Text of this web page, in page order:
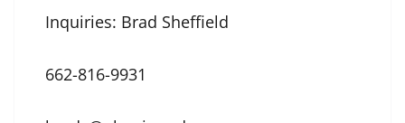
Inquiries: Brad Sheffield
662-816-9931